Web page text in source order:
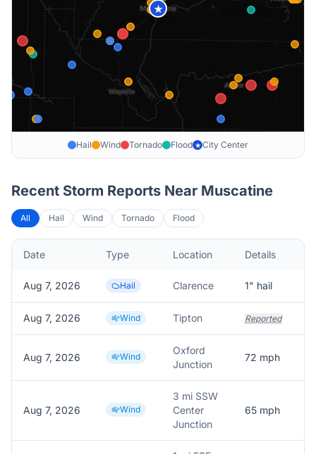
★
Hail Wind Tornado Flood ★ City Center
Recent Storm Reports Near Muscatine
All Hail Wind Tornado Flood
Date Type Location Details
Aug 7, 2026 Hail Clarence 1" hail
Aug 7, 2026 Wind Tipton Reported
Aug 7, 2026 Wind
Oxford
Junction
72 mph
Aug 7, 2026 Wind
3 mi SSW
Center
Junction
65 mph